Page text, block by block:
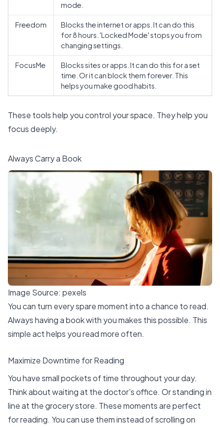
mode.
Freedom
Blocks the internet or apps. It can do this
for 8 hours. 'Locked Mode' stops you from
changing settings.
FocusMe
Blocks sites or apps. It can do this for a set
time. Or it can block them forever. This
helps you make good habits.
These tools help youcontrol your space. They help you
focus deeply.
Always Carry a Book
Image Source: pexels
You can turn every spare moment into a chance to read.
Always having a book with you makes this possible. This
simple act helps you read more often.
Maximize Downtime for Reading
You have small pockets of time throughout your day.
Think about waiting at the doctor's office. Or standing in
line at the grocery store. These moments are perfect
for reading. You can use them instead of scrolling on